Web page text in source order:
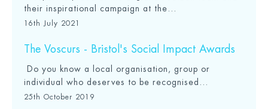
their inspirational campaign at the...
16th July 2021
The Voscurs - Bristol's Social Impact Awards
Do you know a local organisation, group or
individual who deserves to be recognised...
25th October 2019